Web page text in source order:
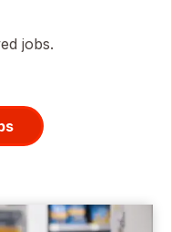
jobs.